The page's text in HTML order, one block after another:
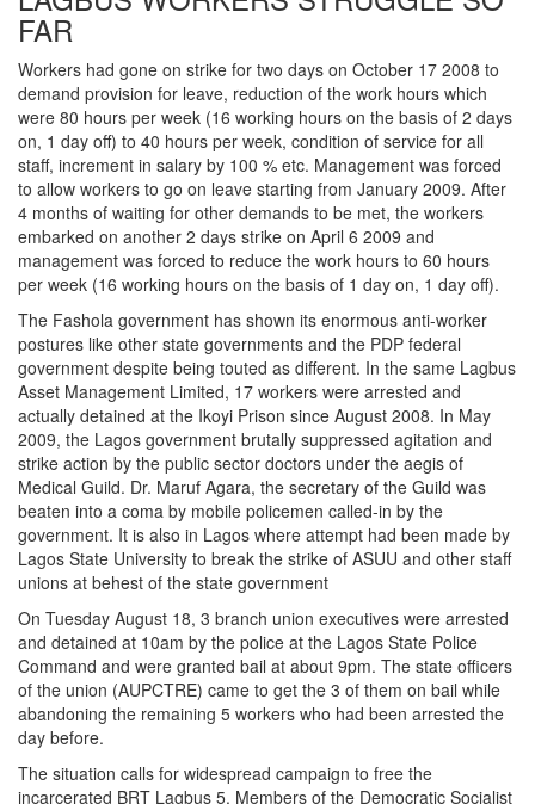
FAR
Workers had gone on strike for two days on October 17 2008 to
demand provision for leave, reduction of the work hours which
were 80 hours per week (16 working hours on the basis of 2 days
on, 1 day off) to 40 hours per week, condition of service for all
staff, increment in salary by 100 % etc. Management was forced
to allow workers to go on leave starting from January 2009. After
4 months of waiting for other demands to be met, the workers
embarked on another 2 days strike on April 6 2009 and
management was forced to reduce the work hours to 60 hours
per week (16 working hours on the basis of 1 day on, 1 day off).
The Fashola government has shown its enormous anti-worker
postures like other state governments and the PDP federal
government despite being touted as different. In the same Lagbus
Asset Management Limited, 17 workers were arrested and
actually detained at the Ikoyi Prison since August 2008. In May
2009, the Lagos government brutally suppressed agitation and
strike action by the public sector doctors under the aegis of
Medical Guild. Dr. Maruf Agara, the secretary of the Guild was
beaten into a coma by mobile policemen called-in by the
government. It is also in Lagos where attempt had been made by
Lagos State University to break the strike of ASUU and other staff
unions at behest of the state government
On Tuesday August 18, 3 branch union executives were arrested
and detained at 10am by the police at the Lagos State Police
Command and were granted bail at about 9pm. The state officers
of the union (AUPCTRE) came to get the 3 of them on bail while
abandoning the remaining 5 workers who had been arrested the
day before.
The situation calls for widespread campaign to free the
incarcerated BRT Lagbus 5. Members of the Democratic Socialist